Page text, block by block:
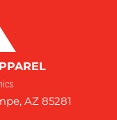
AZ 85281